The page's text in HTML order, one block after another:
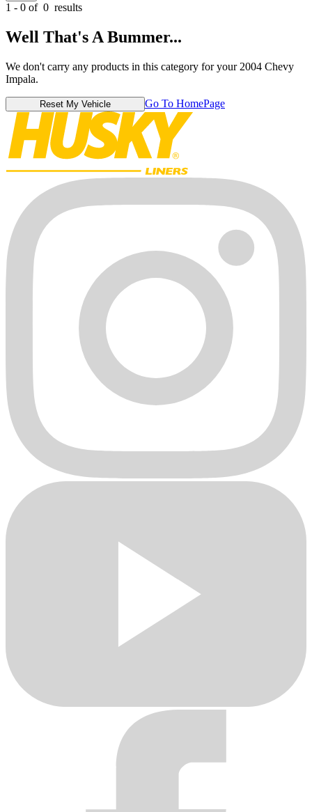
1 - 0 of 0 results
Well That's A Bummer...
We don't carry any products in this category for your 2004 Chevy
Impala.
Reset My Vehicle Go To HomePage